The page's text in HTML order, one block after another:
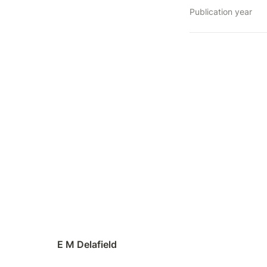
Publication year
E M Delafield